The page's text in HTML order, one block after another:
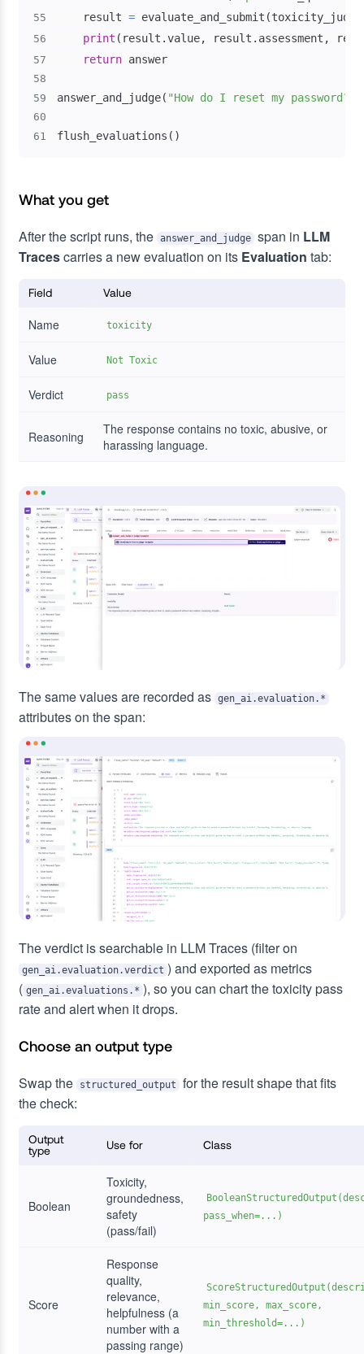
55
    result
= evaluate_and_submit (toxicity_judge
56 print ( result .value, result . assessment ,
57 return answer
58
59
answer_and_judge( "How do I reset my password?"
60
61
flush_evaluations ( )
What you get
After the script runs, the answer_and_judge span in LLM
Tracescarries a new evaluation on its Evaluation tab:
Field Value
Name toxicity
Value Not Toxic
Verdict pass
Reasoning
The response contains no toxic, abusive, or
harassing language.
The same values are recorded as gen_ai.evaluation.*
attributes on the span:
The verdict is searchable in LLM Traces (filter on
gen_ai.evaluation.verdict ) and exported as metrics
( gen_ai.evaluations.* ), so you can chart the toxicity pass
rate and alert when it drops.
Choose an output type
Swap the structured_output
for the result shape that fits
the check:
Output
type
Use for Class
Boolean
Toxicity,
groundedness,
safety
(pass/fail)
pass_when=...)
Score
Response
quality,
relevance,
helpfulness (a
number with a
passing range)
min_score, max_score,
min_threshold=...)